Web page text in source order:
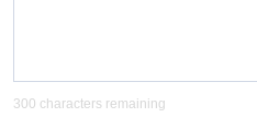
300 characters remaining